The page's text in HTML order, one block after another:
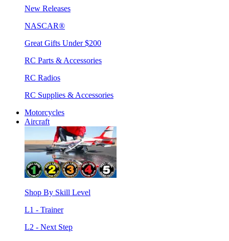
New Releases
NASCAR®
Great Gifts Under $200
RC Parts & Accessories
RC Radios
RC Supplies & Accessories
Motorcycles
Aircraft
Shop By Skill Level
L1 - Trainer
L2 - Next Step